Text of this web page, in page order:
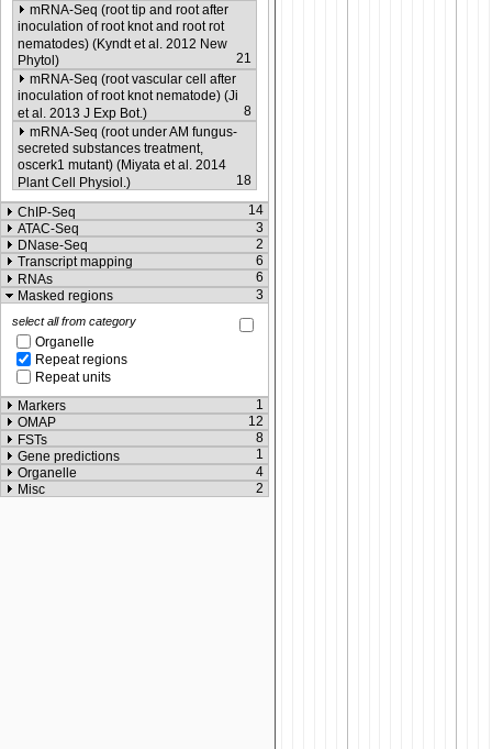
mRNA-Seq (root tip and root after
inoculation of root knot and root rot
nematodes) (Kyndt et al. 2012 New
Phytol)
21
mRNA-Seq (root vascular cell after
inoculation of root knot nematode) (Ji
et al. 2013 J Exp Bot.)
8
mRNA-Seq (root under AM fungus-
secreted substances treatment,
oscerk1 mutant) (Miyata et al. 2014
Plant Cell Physiol.)
18
ChIP-Seq
14
ATAC-Seq
3
DNase-Seq
2
Transcript mapping
6
RNAs
6
Masked regions
3
select all from category
Organelle
Repeat regions
Repeat units
Markers
1
OMAP
12
FSTs
8
Gene predictions
1
Organelle
4
Misc
2